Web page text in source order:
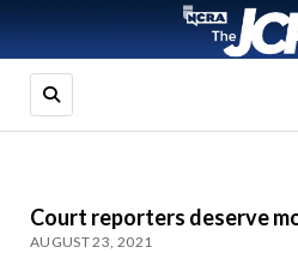
Court reporters deserve
AUGUST 23, 2021